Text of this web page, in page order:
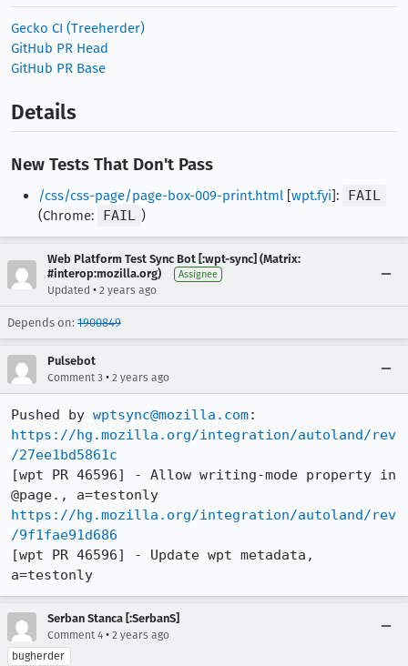
Gecko CI (Treeherder)
GitHub PR Head
GitHub PR Base
Details
New Tests That Don't Pass
/css/css-page/page-box-009-print.html [wpt.fyi]:
FAIL
(Chrome:
FAIL )
Web Platform Test Sync Bot [:wpt-sync] (Matrix:
#interop:mozilla.org)
Assignee
Updated • 2 years ago
Depends on: 1900849
Pulsebot
Comment 3 • 2 years ago
Pushed by wptsync@mozilla.com
https://hg.mozilla.org/integration/autoland/rev
/27ee1bd5861c
[wpt PR 46596] - Allow writing-mode property in
https://hg.mozilla.org/integration/autoland/rev
/9f1fae91d686
[wpt PR 46596] - Update wpt metadata,
a=testonly
Serban Stanca [:SerbanS]
Comment 4 • 2 years ago
bugherder